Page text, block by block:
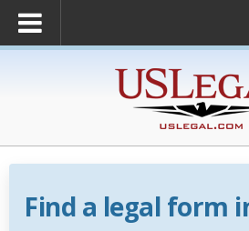
Find a legal form